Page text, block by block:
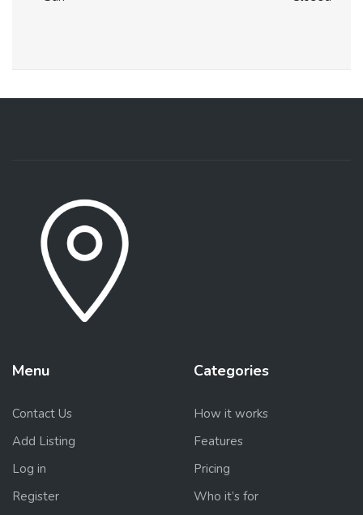
Menu
Contact Us
Add Listing
Log in
Register
Categories
How it works
Features
Pricing
Who it’s for